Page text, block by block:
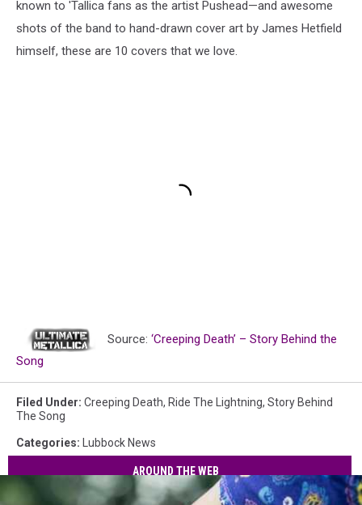
known to 'Tallica fans as the artist Pushead—and awesome
shots of the band to hand-drawn cover art by James Hetfield
himself, these are 10 covers that we love.
Source: ‘Creeping Death’ – Story Behind the
Song
Filed Under: Creeping Death, Ride The Lightning, Story Behind
The Song
Categories: Lubbock News
AROUND THE WEB